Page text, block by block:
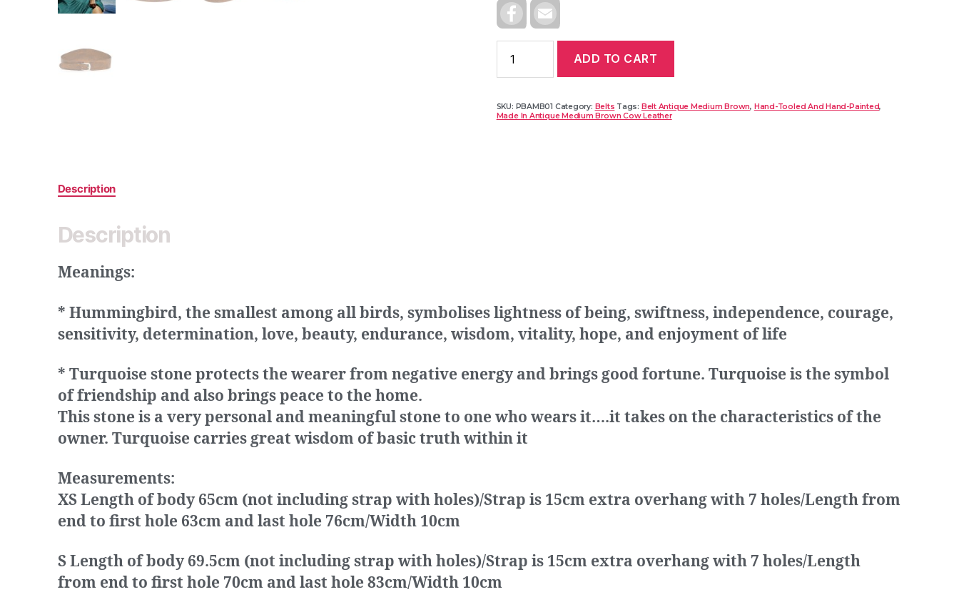
C
E
O
A
I
ADD TO CART
SKU: PBAMB01 Category: Belts Tags: Belt Antique Medium Brown, Hand-Tooled And Hand-Painted,
Made In Antique Medium Brown Cow Leather
Description
Description
Meanings:
* Hummingbird, the smallest among all birds, symbolises lightness of being, swiftness, independence, courage,
sensitivity, determination, love, beauty, endurance, wisdom, vitality, hope, and enjoyment of life
* Turquoise stone protects the wearer from negative energy and brings good fortune. Turquoise is the symbol
of friendship and also brings peace to the home.
This stone is a very personal and meaningful stone to one who wears it….it takes on the characteristics of the
owner. Turquoise carries great wisdom of basic truth within it
Measurements:
XS Length of body 65cm (not including strap with holes)/Strap is 15cm extra overhang with 7 holes/Length from
end to first hole 63cm and last hole 76cm/Width 10cm
S Length of body 69.5cm (not including strap with holes)/Strap is 15cm extra overhang with 7 holes/Length
from end to first hole 70cm and last hole 83cm/Width 10cm